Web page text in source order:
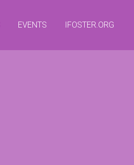
EVENTS IFOSTER.ORG